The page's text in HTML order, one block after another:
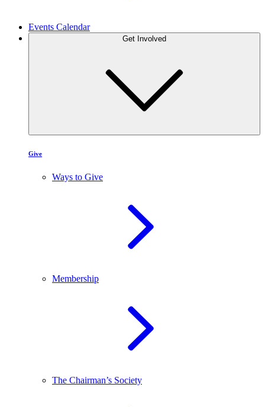
Events Calendar
Give
Ways to Give
Membership
The Chairman’s Society